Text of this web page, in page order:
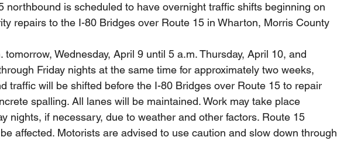
northbound is scheduled to have overnight traffic shifts beginning on
repairs to the I-80 Bridges over Route 15 in Wharton, Morris County
tomorrow, Wednesday, April 9 until 5 a.m. Thursday, April 10, and
Friday nights at the same time for approximately two weeks,
traffic will be shifted before the I-80 Bridges over Route 15 to repair
spalling. All lanes will be maintained. Work may take place
nights, if necessary, due to weather and other factors. Route 15
affected. Motorists are advised to use caution and slow down through